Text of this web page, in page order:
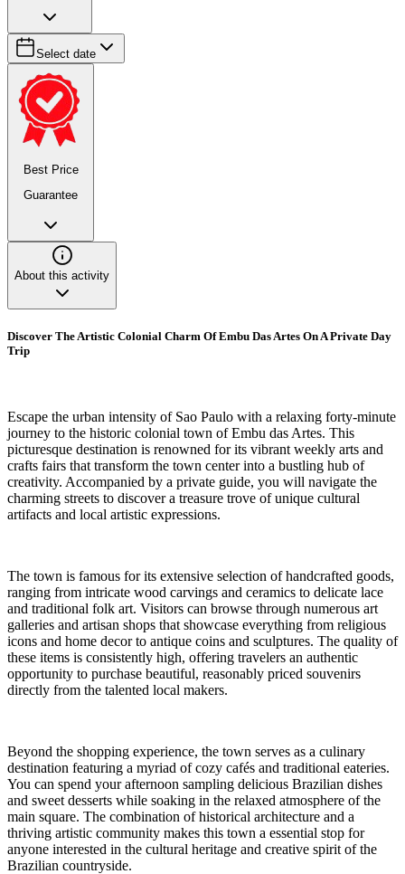
Select date
Best Price
Guarantee
About this activity
Discover The Artistic Colonial Charm Of Embu Das Artes On A Private Day
Trip
Escape the urban intensity of Sao Paulo with a relaxing forty-minute
journey to the historic colonial town of Embu das Artes. This
picturesque destination is renowned for its vibrant weekly arts and
crafts fairs that transform the town center into a bustling hub of
creativity. Accompanied by a private guide, you will navigate the
charming streets to discover a treasure trove of unique cultural
artifacts and local artistic expressions.
The town is famous for its extensive selection of handcrafted goods,
ranging from intricate wood carvings and ceramics to delicate lace
and traditional folk art. Visitors can browse through numerous art
galleries and artisan shops that showcase everything from religious
icons and home decor to antique coins and sculptures. The quality of
these items is consistently high, offering travelers an authentic
opportunity to purchase beautiful, reasonably priced souvenirs
directly from the talented local makers.
Beyond the shopping experience, the town serves as a culinary
destination featuring a myriad of cozy cafés and traditional eateries.
You can spend your afternoon sampling delicious Brazilian dishes
and sweet desserts while soaking in the relaxed atmosphere of the
main square. The combination of historical architecture and a
thriving artistic community makes this town a essential stop for
anyone interested in the cultural heritage and creative spirit of the
Brazilian countryside.